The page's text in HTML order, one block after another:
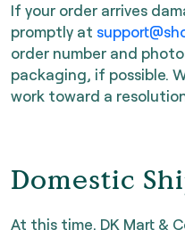
If your order arrives
promptly at
order number and
packaging, if possible.
work toward a
Domestic
At this time, DK Mart &